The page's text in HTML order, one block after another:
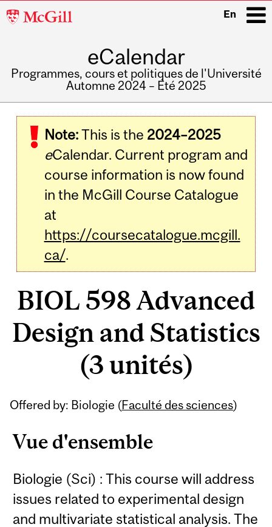
McGill
En
eCalendar
Programmes, cours et politiques de l'Université
Automne 2024 – Été 2025
navigation
Note:This is the 2024–2025
eCalendar. Current program and
course information is now found
in the McGill Course Catalogue
at
https://coursecatalogue.mcgill.
ca/.
BIOL 598 Advanced
Design and Statistics
(3 unités)
Offered by: Biologie (Faculté des sciences)
Vue d'ensemble
Biologie (Sci) : This course will address
issues related to experimental design
and multivariate statistical analysis. The